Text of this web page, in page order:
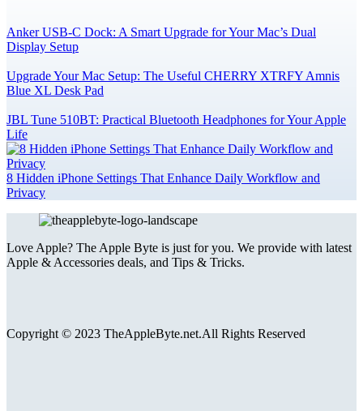
Anker USB-C Dock: A Smart Upgrade for Your Mac’s Dual
Display Setup
Upgrade Your Mac Setup: The Useful CHERRY XTRFY Amnis
Blue XL Desk Pad
JBL Tune 510BT: Practical Bluetooth Headphones for Your Apple
Life
8 Hidden iPhone Settings That Enhance Daily Workflow and
Privacy
Love Apple? The Apple Byte is just for you. We provide with latest
Apple & Accessories deals, and Tips & Tricks.
Copyright © 2023 TheAppleByte.net.All Rights Reserved